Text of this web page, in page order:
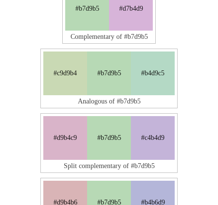
#b7d9b5 #d7b4d9
Complementary of #b7d9b5
#c9d9b4 #b7d9b5 #b4d9c5
Analogous of #b7d9b5
#d9b4c9 #b7d9b5 #c4b4d9
Split complementary of #b7d9b5
#d9b4b6 #b7d9b5 #b4b6d9